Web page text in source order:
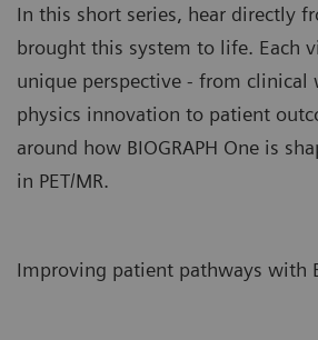
to regular therapy assessments
and support one streamlined
In this short series, hear directly
brought this system to life. Each
unique perspective - from clinical
physics innovation to patient
around how BIOGRAPH One is
in PET/MR.
Improving patient pathways with